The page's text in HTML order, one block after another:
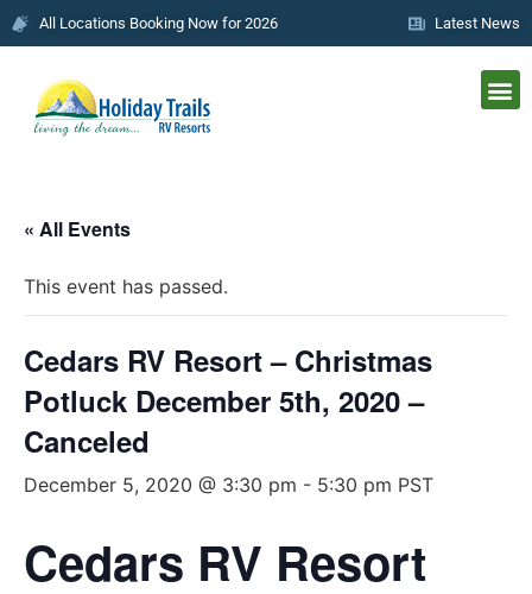
All Locations Booking Now for 2026 Latest News
« All Events
This event has passed.
Cedars RV Resort – Christmas
Potluck December 5th, 2020 –
Canceled
December 5, 2020 @ 3:30 pm - 5:30 pm PST
Cedars RV Resort